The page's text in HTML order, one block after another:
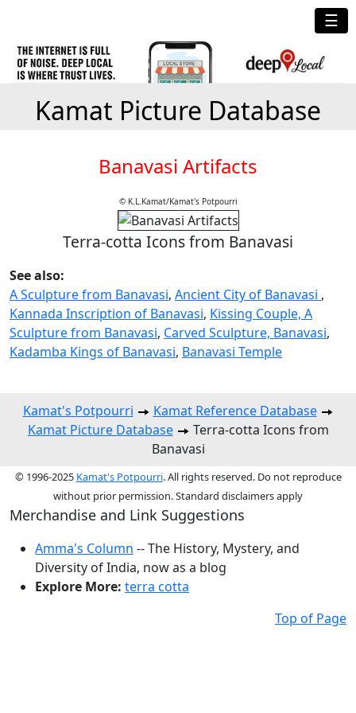
☰
Kamat Picture Database
Banavasi Artifacts
© K.L.Kamat/Kamat's Potpourri
Terra-cotta Icons from Banavasi
See also:
A Sculpture from Banavasi, Ancient City of Banavasi ,
Kannada Inscription of Banavasi, Kissing Couple, A
Sculpture from Banavasi, Carved Sculpture, Banavasi,
Kadamba Kings of Banavasi, Banavasi Temple
Kamat's Potpourri
Kamat Reference Database
Kamat Picture Database
Terra-cotta Icons from
Banavasi
© 1996-2025 Kamat's Potpourri. All rights reserved. Do not reproduce
without prior permission. Standard disclaimers apply
Merchandise and Link Suggestions
Amma's Column -- The History, Mystery, and
Diversity of India, now as a blog
Explore More: terra cotta
Top of Page